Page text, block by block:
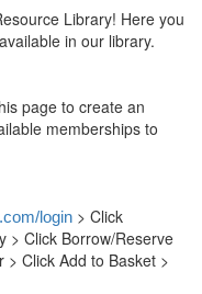
Library! Here you
in our library.
page to create an
memberships to
login > Click
> Click Borrow/Reserve
Click Add to Basket >